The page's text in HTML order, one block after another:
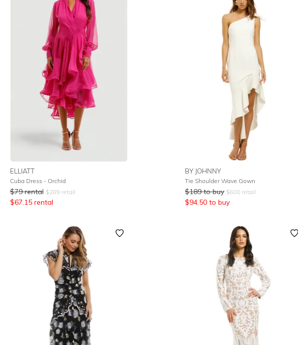
ELLIATT
Cuba Dress - Orchid
$79 rental $289retail
$67.15 rental
BY JOHNNY
Tie Shoulder Wave Gown
$189 to buy $600 retail
$94.50 to buy